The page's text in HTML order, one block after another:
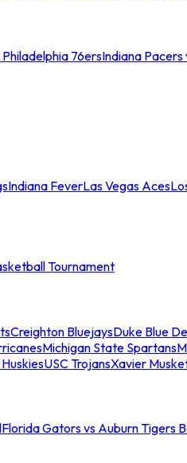
76ersIndiana Pacers
Indiana FeverLas Vegas Aces
Tournament
Creighton BluejaysDuke Blue
Michigan State Spartans
USC TrojansXavier
Florida Gators vs Auburn Tigers